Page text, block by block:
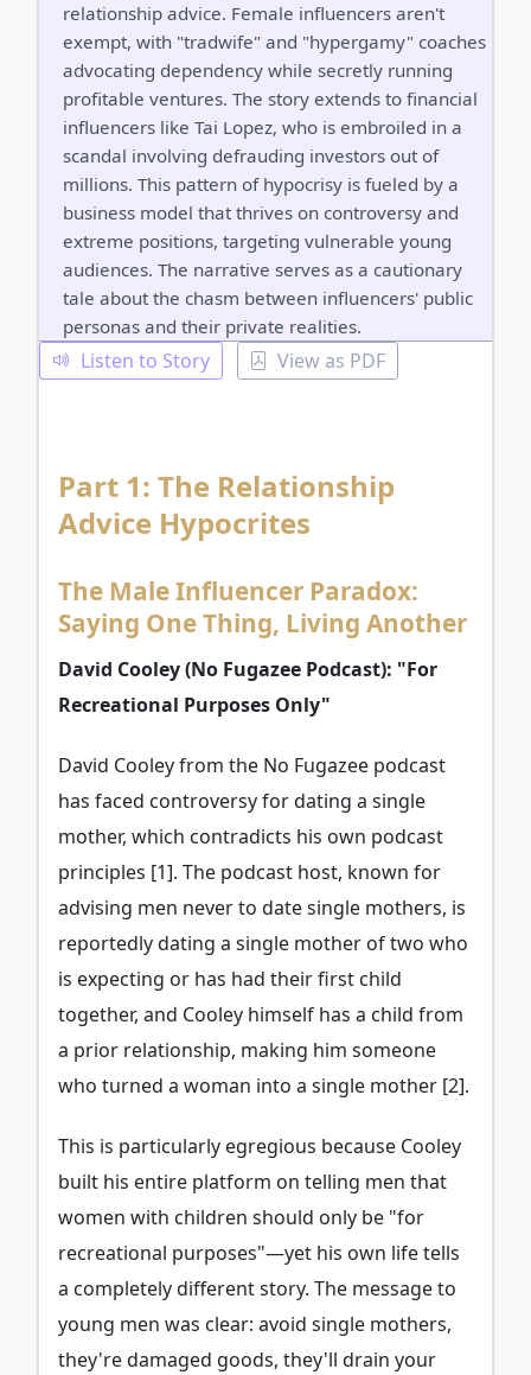
relationship advice. Female influencers aren't
exempt, with "tradwife" and "hypergamy" coaches
advocating dependency while secretly running
profitable ventures. The story extends to financial
influencers like Tai Lopez, who is embroiled in a
scandal involving defrauding investors out of
millions. This pattern of hypocrisy is fueled by a
business model that thrives on controversy and
extreme positions, targeting vulnerable young
audiences. The narrative serves as a cautionary
tale about the chasm between influencers' public
personas and their private realities.
Listen to Story View as PDF
Part 1: The Relationship
Advice Hypocrites
The Male Influencer Paradox:
Saying One Thing, Living Another
David Cooley (No Fugazee Podcast): "For
Recreational Purposes Only"
David Cooley from the No Fugazee podcast
has faced controversy for dating a single
mother, which contradicts his own podcast
principles [1]. The podcast host, known for
advising men never to date single mothers, is
reportedly dating a single mother of two who
is expecting or has had their first child
together, and Cooley himself has a child from
a prior relationship, making him someone
who turned a woman into a single mother [2].
This is particularly egregious because Cooley
built his entire platform on telling men that
women with children should only be "for
recreational purposes"—yet his own life tells
a completely different story. The message to
young men was clear: avoid single mothers,
they're damaged goods, they'll drain your